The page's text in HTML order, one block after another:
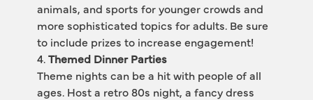
animals, and sports for younger crowds and
more sophisticated topics for adults. Be sure
to include prizes to increase engagement!
4. Themed Dinner Parties
Theme nights can be a hit with people of all
ages. Host a retro 80s night, a fancy dress